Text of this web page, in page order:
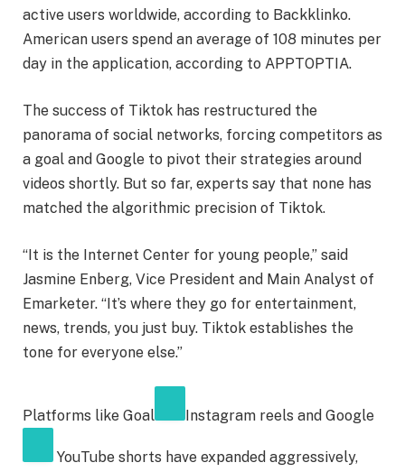
active users worldwide, according to Backklinko.
American users spend an average of 108 minutes per
day in the application, according to APPTOPTIA.
The success of Tiktok has restructured the
panorama of social networks, forcing competitors as
a goal and Google to pivot their strategies around
videos shortly. But so far, experts say that none has
matched the algorithmic precision of Tiktok.
“It is the Internet Center for young people,” said
Jasmine Enberg, Vice President and Main Analyst of
Emarketer. “It’s where they go for entertainment,
news, trends, you just buy. Tiktok establishes the
tone for everyone else.”
Platforms like Goal Instagram reels and Google
YouTube shorts have expanded aggressively,